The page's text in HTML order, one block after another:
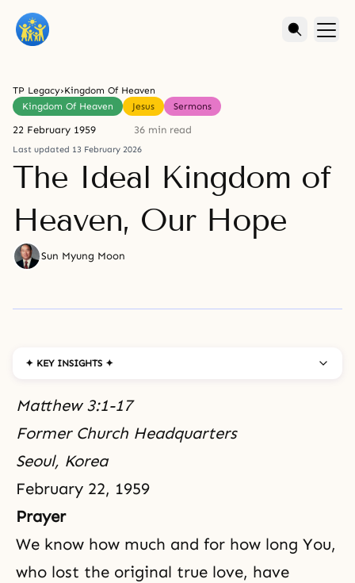
TP Legacy›Kingdom Of Heaven
Kingdom Of Heaven
Jesus Sermons
22 February 1959 36 min read
Last updated 13 February 2026
The Ideal Kingdom of
Heaven, Our Hope
Sun Myung Moon
✦ KEY INSIGHTS ✦
Matthew 3:1-17
Former Church Headquarters
Seoul, Korea
February 22, 1959
Prayer
We know how much and for how long You,
who lost the original true love, have